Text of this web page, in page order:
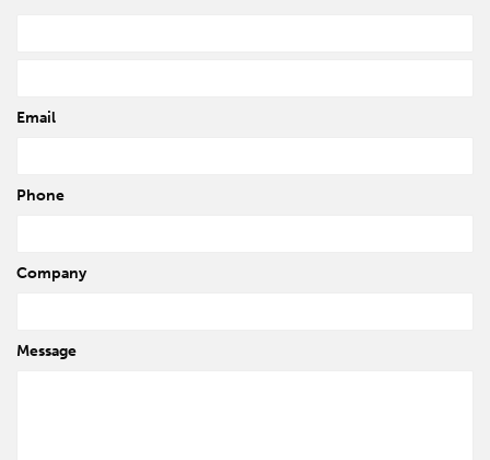
Email
Phone
Company
Message